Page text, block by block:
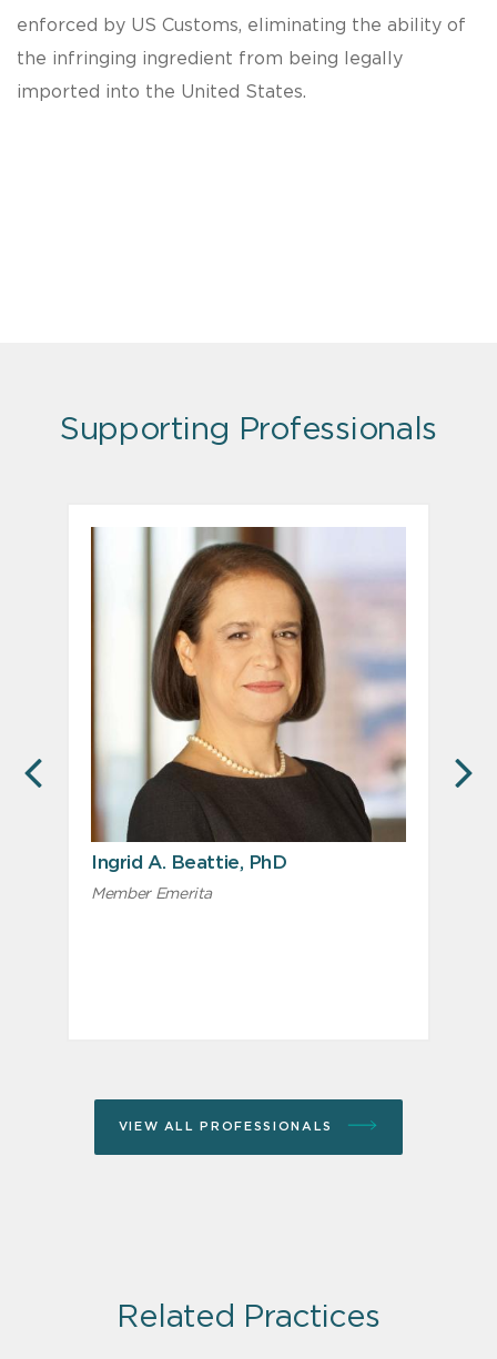
enforced by US Customs, eliminating the ability of
the infringing ingredient from being legally
imported into the United States.
Supporting Professionals
PREVIOUS
Ingrid A. Beattie, PhD
Member Emerita
VIEW ALL PROFESSIONALS
Related Practices